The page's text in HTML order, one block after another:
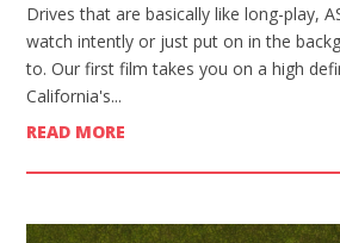
Drives that are basically like long-play,
watch intently or just put on in the
to. Our first film takes you on a high
California's...
READ MORE